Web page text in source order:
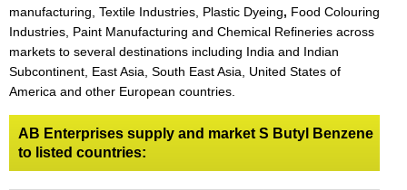
manufacturing, Textile Industries, Plastic Dyeing, Food Colouring
Industries, Paint Manufacturing and Chemical Refineries across
markets to several destinations including India and Indian
Subcontinent, East Asia, South East Asia, United States of
America and other European countries.
AB Enterprises supply and market S Butyl Benzene
to listed countries: